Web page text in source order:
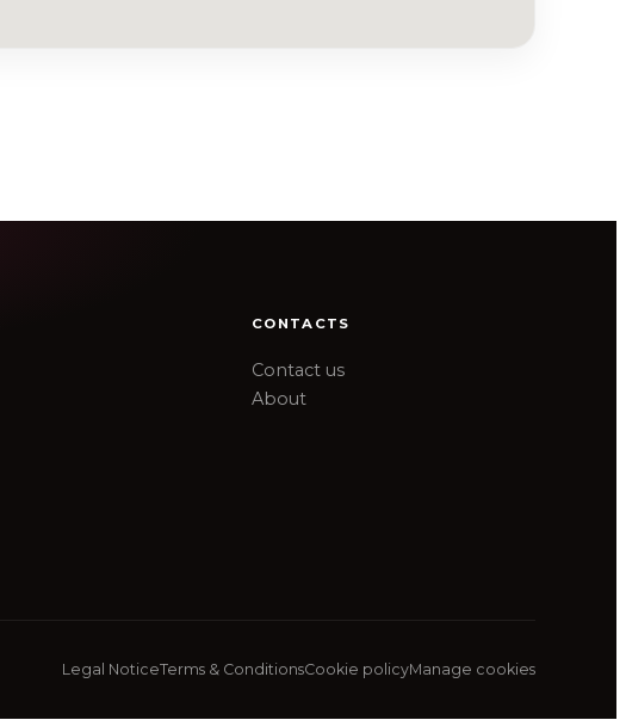
CONTACTS
Contact us
About
Legal NoticeTerms & ConditionsCookie policyManage cookies